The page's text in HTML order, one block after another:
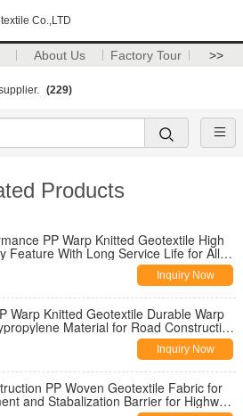
Co.,LTD
About Us Factory Tour >>
(229)
Products
PP Warp Knitted Geotextile High
Feature With Long Service Life for All
Inquiry Now
Warp Knitted Geotextile Durable Warp
Material for Road Construction
Inquiry Now
PP Woven Geotextile Fabric for
and Stabalization Barrier for Highway